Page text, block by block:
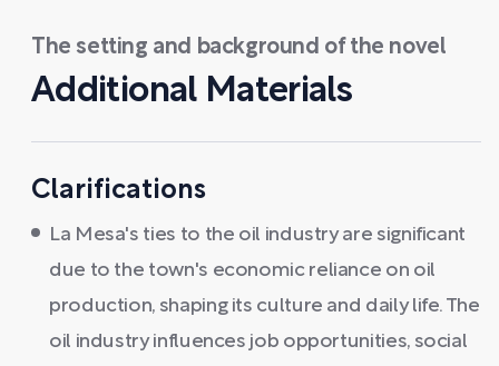
The setting and background of the novel
Additional Materials
Clarifications
La Mesa's ties to the oil industry are significant
due to the town's economic reliance on oil
production, shaping its culture and daily life. The
oil industry influences job opportunities, social